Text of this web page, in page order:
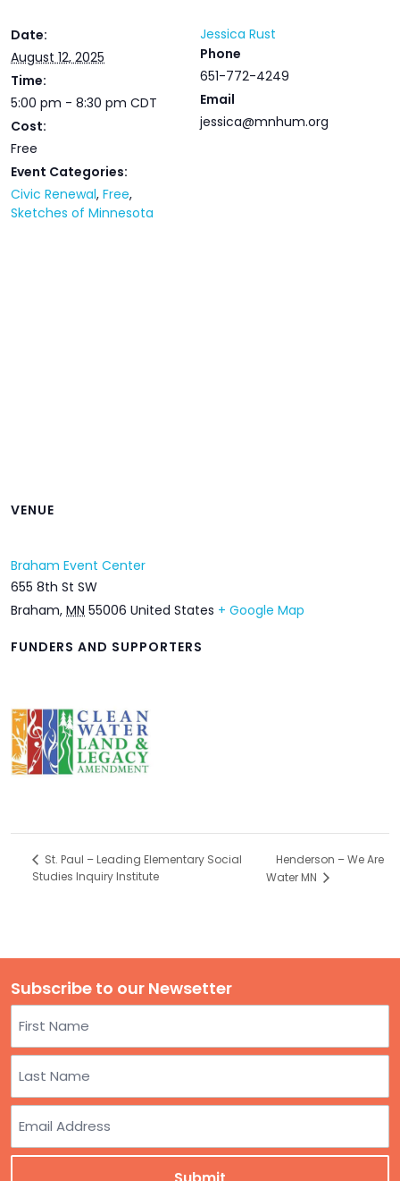
Date:
August 12, 2025
Time:
5:00 pm - 8:30 pm CDT
Cost:
Free
Event Categories:
Civic Renewal, Free,
Sketches of Minnesota
Jessica Rust
Phone
651-772-4249
Email
jessica@mnhum.org
VENUE
Braham Event Center
655 8th St SW
Braham, MN 55006 United States + Google Map
FUNDERS AND SUPPORTERS
St. Paul – Leading Elementary Social
Studies Inquiry Institute
Henderson – We Are
Water MN
Subscribe to our Newsetter
First
Last